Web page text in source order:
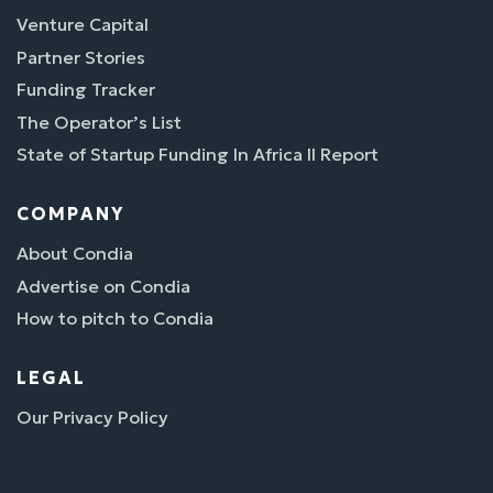
Venture Capital
Partner Stories
Funding Tracker
The Operator’s List
State of Startup Funding In Africa II Report
COMPANY
About Condia
Advertise on Condia
How to pitch to Condia
LEGAL
Our Privacy Policy